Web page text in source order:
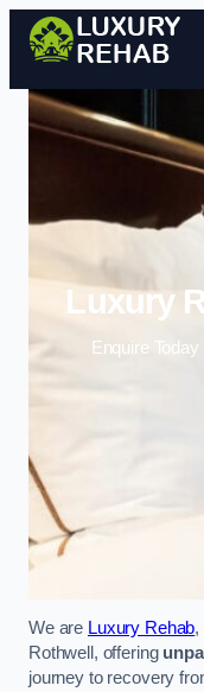
Luxury
Enquire
We are Luxury Rehab,
Rothwell, offering
journey to recovery